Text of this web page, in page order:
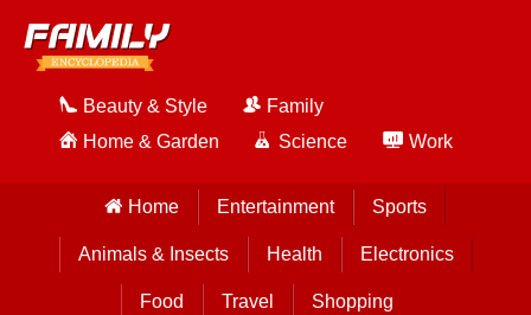
Beauty & Style
Family
Home & Garden
Science Work
Home Entertainment Sports
Animals & Insects Health Electronics
Food Travel Shopping